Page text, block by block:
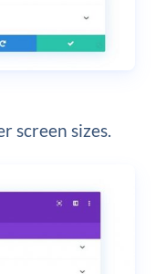
screen sizes.